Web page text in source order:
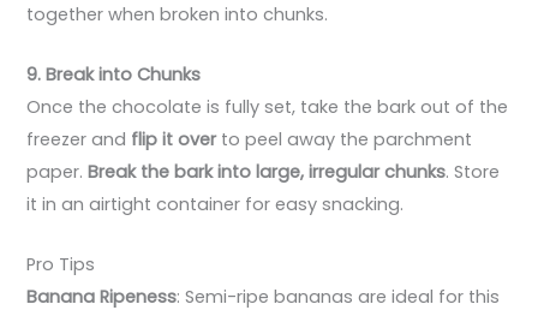
together when broken into chunks.
9. Break into Chunks
Once the chocolate is fully set, take the bark out of the
freezer and flip it overto peel away the parchment
paper.Break the bark into large, irregular chunks. Store
it in an airtight container for easy snacking.
Pro Tips
Banana Ripeness: Semi-ripe bananas are ideal for this